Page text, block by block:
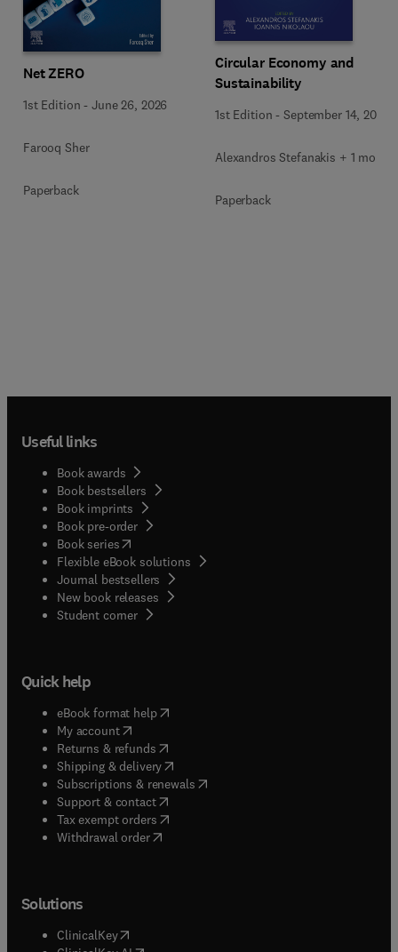
Net ZERO
1st Edition -June 26, 2026
Farooq Sher
Paperback
Circular Economy and
Sustainability
1st Edition -September 14, 2021
Alexandros Stefanakis + 1 more
Paperback
Useful links
Book awards
Book bestsellers
Book imprints
Book pre-order
Book series(opens in new tab/window
Flexible eBook solutions
Journal bestsellers
New book releases
Student corner( opens in new tab/window
Quick help
eBook format help( opens in new tab/window
My account( opens in new tab/window
Returns & refunds( opens in new tab/window
Shipping & delivery(opens in new tab/window
Subscriptions & renewals( opens in new tab/window
Support & contact( opens in new tab/window
Tax exempt orders( opens in new tab/window
Withdrawal order
Solutions
ClinicalKey(opens in new tab/window